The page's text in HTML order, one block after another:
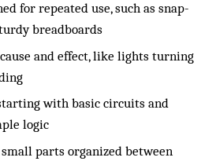
for repeated use, such as snap-
breadboards
and effect, like lights turning
with basic circuits and
logic
parts organized between